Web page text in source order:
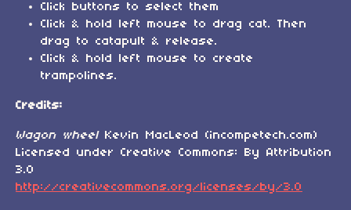
Click buttons to select them
Click & hold left mouse to drag cat. Then
drag to catapult & release.
Click & hold left mouse to create
trampolines.
Credits:
Wagon wheelKevin MacLeod (incompetech.com)
Licensed under Creative Commons: By Attribution
3.0
http://creativecommons.org/licenses/by/3.0